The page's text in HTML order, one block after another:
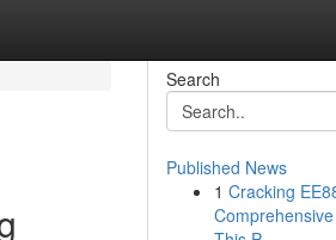
Search
Published News
1 Cracking